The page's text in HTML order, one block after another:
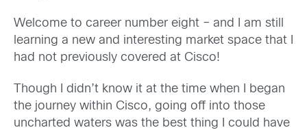
Welcome to career number eight – and I am still
learning a new and interesting market space that I
had not previously covered at Cisco!
Though I didn’t know it at the time when I began
the journey within Cisco, going off into those
uncharted waters was the best thing I could have